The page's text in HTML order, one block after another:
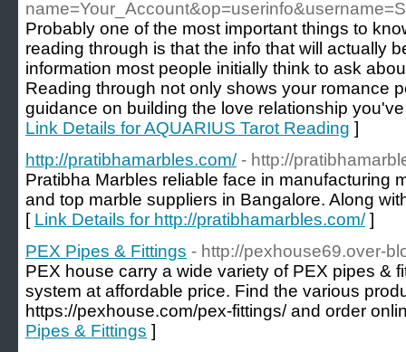
Probably one of the most important things to
reading through is that the info that will actually
information most people initially think to ask
Reading through not only shows your romance
guidance on building the love relationship
Link Details for AQUARIUS Tarot Reading ]
http://pratibhamarbles.com/ - http://
Pratibha Marbles reliable face in manufacturing
and top marble suppliers in Bangalore. Along
[ Link Details for http://pratibhamarbles.com/]
PEX Pipes & Fittings - http://pexhouse69.over-
PEX house carry a wide variety of PEX pipes &
system at affordable price. Find the various
https://pexhouse.com/pex-fittings/ and order
Pipes & Fittings ]